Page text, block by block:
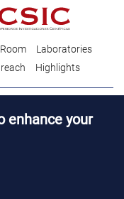
Laboratories
Highlights
enhance your